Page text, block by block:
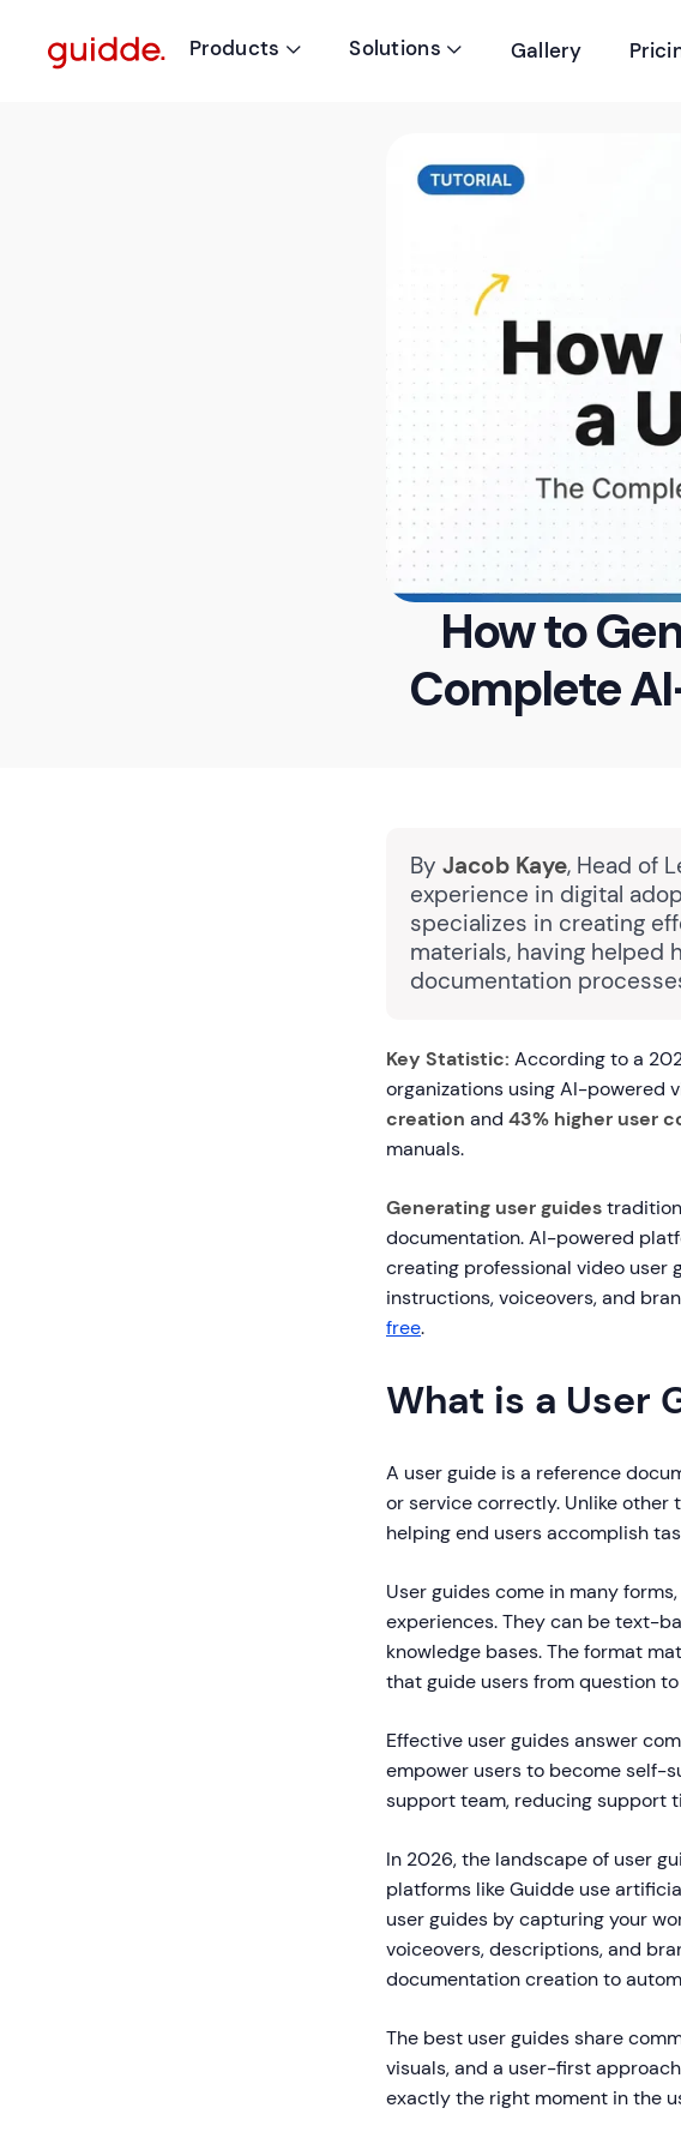
Products  Solutions  Gallery
How to
Complete
By Jacob Kaye, Head of
experience in digital
specializes in creating
materials, having helped
documentation
Key Statistic: According to a
organizations using AI-powered
creation and 43% higher user
manuals.
Generating user guides
documentation. AI-powered
creating professional video
instructions, voiceovers, and
free.
What is a User
A user guide is a reference
or service correctly. Unlike
helping end users accomplish
User guides come in many
experiences. They can be text-
knowledge bases. The format
that guide users from question
Effective user guides answer
empower users to become self-
support team, reducing support
In 2026, the landscape of user
platforms like Guidde use
user guides by capturing your
voiceovers, descriptions, and
documentation creation to
The best user guides share
visuals, and a user-first
exactly the right moment in the